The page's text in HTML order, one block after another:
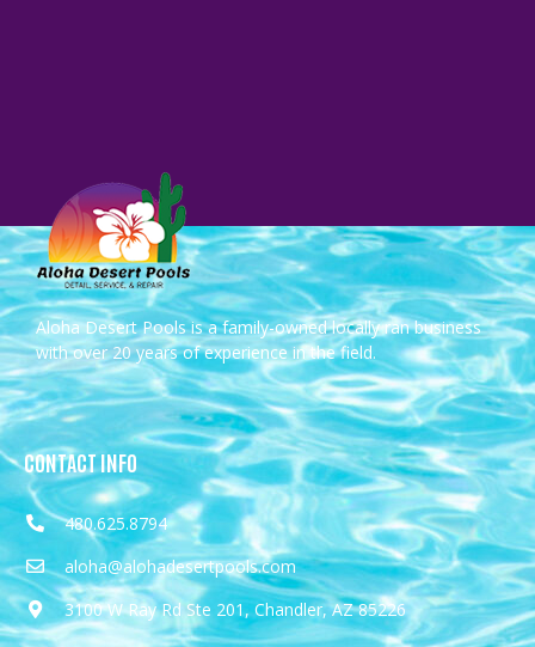
Aloha Desert Pools is a family-owned locally ran business
with over 20 years of experience in the field.
CONTACT INFO
480.625.8794
aloha@alohadesertpools.com
3100 W Ray Rd Ste 201, Chandler, AZ 85226